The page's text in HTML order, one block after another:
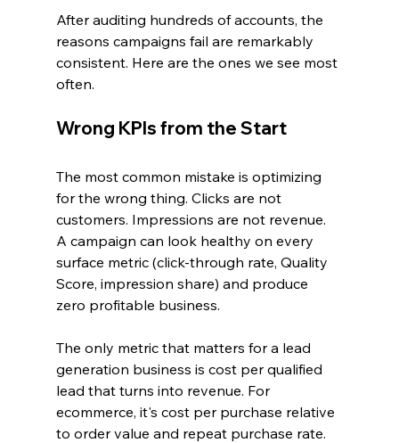
After auditing hundreds of accounts, the
reasons campaigns fail are remarkably
consistent. Here are the ones we see most
often.
Wrong KPIs from the Start
The most common mistake is optimizing
for the wrong thing. Clicks are not
customers. Impressions are not revenue.
A campaign can look healthy on every
surface metric (click-through rate, Quality
Score, impression share) and produce
zero profitable business.
The only metric that matters for a lead
generation business is cost per qualified
lead that turns into revenue. For
ecommerce, it's cost per purchase relative
to order value and repeat purchase rate.